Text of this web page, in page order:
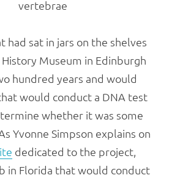
had sat in jars on the shelves
Museum in Edinburgh
hundred years and would
would conduct a DNA test
whether it was some
Yvonne Simpson explains on
dedicated to the project,
in Florida that would conduct